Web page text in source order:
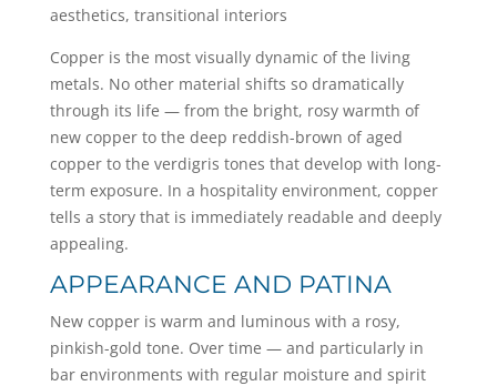
aesthetics, transitional interiors
Copper is the most visually dynamic of the living
metals. No other material shifts so dramatically
through its life — from the bright, rosy warmth of
new copper to the deep reddish-brown of aged
copper to the verdigris tones that develop with long-
term exposure. In a hospitality environment, copper
tells a story that is immediately readable and deeply
appealing.
APPEARANCE AND PATINA
New copper is warm and luminous with a rosy,
pinkish-gold tone. Over time — and particularly in
bar environments with regular moisture and spirit